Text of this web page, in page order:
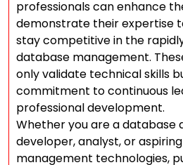
professionals can enhance
demonstrate their expertise
stay competitive in the
database management.
only validate technical skills
commitment to continuous
professional development.
Whether you are a database
developer, analyst, or
management technologies,